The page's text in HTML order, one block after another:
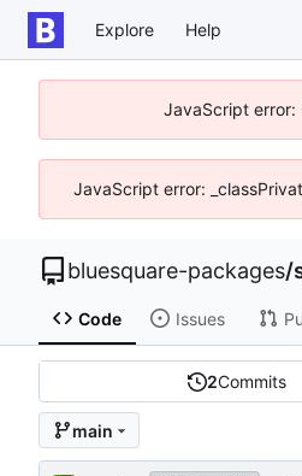
Explore Help
JavaScript error:
JavaScript error:
bluesquare-packages/
Code Issues
2Commits
main